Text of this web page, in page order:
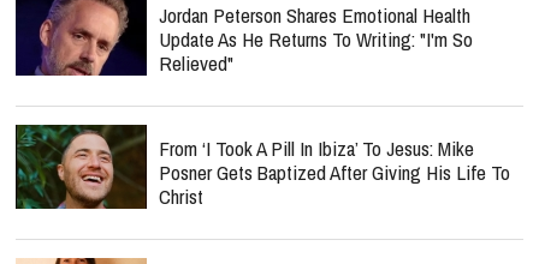
Jordan Peterson Shares Emotional Health
Update As He Returns To Writing: "I'm So
Relieved"
From ‘I Took A Pill In Ibiza’ To Jesus: Mike
Posner Gets Baptized After Giving His Life To
Christ